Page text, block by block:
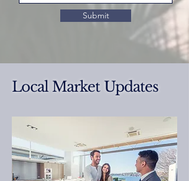
Submit
Local Market Updates